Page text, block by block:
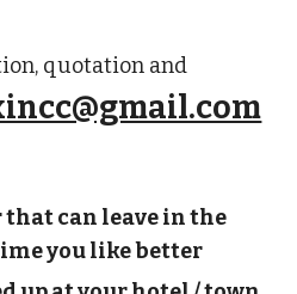
quotation and
that can leave in the
you like better